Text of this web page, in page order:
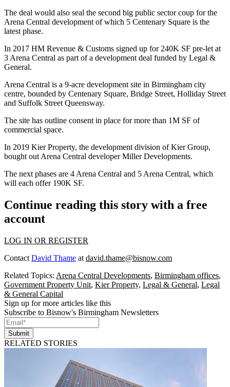
The deal would also seal the second big public sector coup for the
Arena Central development of which 5 Centenary Square is the
latest phase.
In 2017 HM Revenue & Customs signed up for 240K SF pre-let at
3 Arena Central as part of a development deal funded by Legal &
General.
Arena Central is a 9-acre development site in Birmingham city
centre, bounded by Centenary Square, Bridge Street, Holliday Street
and Suffolk Street Queensway.
The site has outline consent in place for more than 1M SF of
commercial space.
In 2019 Kier Property, the development division of Kier Group,
bought out Arena Central developerMiller Developments.
The next phases are 4 Arena Central and 5 Arena Central, which
will each offer 190K SF.
Continue reading this story with a free
account
LOG IN OR REGISTER
Contact David Thame at david.thame@bisnow.com
Related Topics: Arena Central Developments, Birmingham offices,
Government Property Unit, Kier Property, Legal & General, Legal
& General Capital
Sign up for more articles like this
Subscribe to Bisnow's Birmingham Newsletters
Submit
RELATED STORIES